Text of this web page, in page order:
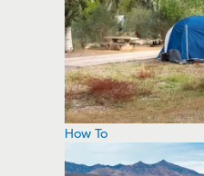
How To